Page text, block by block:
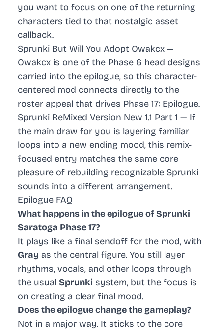
you want to focus on one of the returning
characters tied to that nostalgic asset
callback.
Sprunki But Will You Adopt Owakcx —
Owakcx is one of the Phase 6 head designs
carried into the epilogue, so this character-
centered mod connects directly to the
roster appeal that drives Phase 17: Epilogue.
Sprunki ReMixed Version New 1.1 Part 1 — If
the main draw for you is layering familiar
loops into a new ending mood, this remix-
focused entry matches the same core
pleasure of rebuilding recognizable Sprunki
sounds into a different arrangement.
Epilogue FAQ
What happens in the epilogue of Sprunki
Saratoga Phase 17?
It plays like a final sendoff for the mod, with
Gray as the central figure. You still layer
rhythms, vocals, and other loops through
the usual Sprunki system, but the focus is
on creating a clear final mood.
Does the epilogue change the gameplay?
Not in a major way. It sticks to the core